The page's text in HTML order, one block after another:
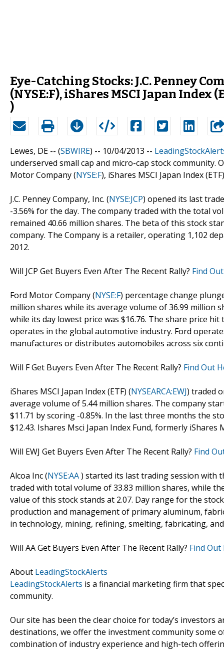
Eye-Catching Stocks: J.C. Penney
(NYSE:F), iShares MSCI Japan Index
)
Lewes, DE -- (SBWIRE) -- 10/04/2013 --
underserved small cap and micro-cap stock community.
Motor Company (NYSE:F), iShares MSCI Japan Index
J.C. Penney Company, Inc. (NYSE:JCP) opened its last
-3.56% for the day. The company traded with the total
remained 40.66 million shares. The beta of this stock
company. The Company is a retailer, operating 1,102
2012.
Will JCP Get Buyers Even After The Recent Rally? Find
Ford Motor Company (NYSE:F) percentage change
million shares while its average volume of 36.99 million
while its day lowest price was $16.76. The share price
operates in the global automotive industry. Ford
manufactures or distributes automobiles across six
Will F Get Buyers Even After The Recent Rally? Find Out
iShares MSCI Japan Index (ETF) (NYSEARCA:EWJ) traded
average volume of 5.44 million shares. The company
$11.71 by scoring -0.85%. In the last three months the
$12.43. Ishares Msci Japan Index Fund, formerly iShares
Will EWJ Get Buyers Even After The Recent Rally? Find
Alcoa Inc (NYSE:AA) started its last trading session with
traded with total volume of 33.83 million shares, while
value of this stock stands at 2.07. Day range for the
production and management of primary aluminum,
in technology, mining, refining, smelting, fabricating,
Will AA Get Buyers Even After The Recent Rally? Find Out
About LeadingStockAlerts
LeadingStockAlerts is a financial marketing firm that
community.
Our site has been the clear choice for today’s investors
destinations, we offer the investment community some
combination of industry experience and high-tech